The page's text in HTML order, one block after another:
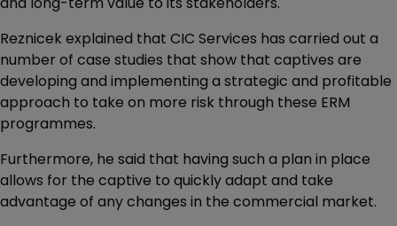
Reznicek explained that CIC Services has carried out a
number of case studies that show that captives are
developing and implementing a strategic and profitable
approach to take on more risk through these ERM
programmes.
Furthermore, he said that having such a plan in place
allows for the captive to quickly adapt and take
advantage of any changes in the commercial market.